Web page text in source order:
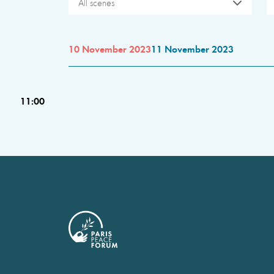
All scenes
10 November 202311 November 2023
11:00